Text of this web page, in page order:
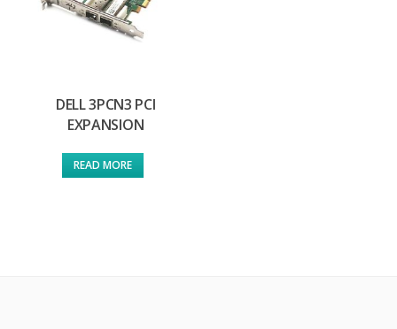
DELL 3PCN3 PCI
EXPANSION
READ MORE